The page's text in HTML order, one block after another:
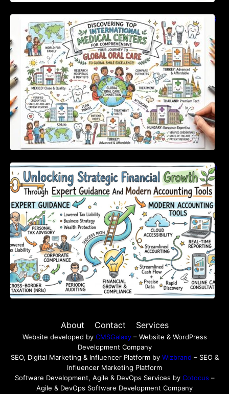
Discovering Top International Medical Centers
For Comprehensive Global Oral Care
Unlocking Strategic Financial Growth Through
Expert Guidance And Modern Accounting
Tools
About Contact Services
Website developed by CMSGalaxy– Website & WordPress
Development Company
SEO, Digital Marketing & Influencer Platform by Wizbrand – SEO &
Influencer Marketing Platform
Software Development, Agile & DevOps Services by Cotocus –
Agile & DevOps Software Development Company